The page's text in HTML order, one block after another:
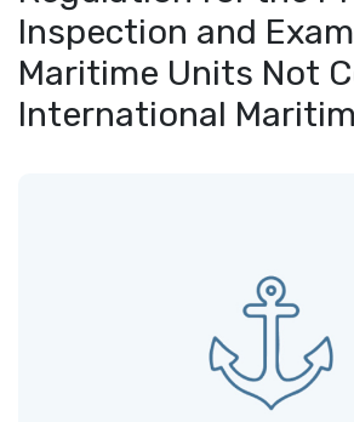
Inspection and
Maritime Units Not
International